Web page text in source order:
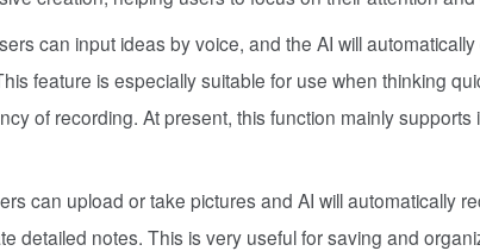
can input ideas by voice, and the AI will
feature is especially suitable for use when thinking
of recording. At present, this function mainly
can upload or take pictures and AI will automatically
detailed notes. This is very useful for saving and